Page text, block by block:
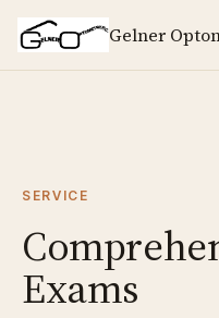
Gelner
SERVICE
Exams